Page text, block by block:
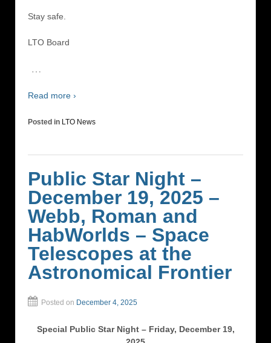
Stay safe.
LTO Board
…
Read more ›
Posted in LTO News
Public Star Night –
December 19, 2025 –
Webb, Roman and
HabWorlds – Space
Telescopes at the
Astronomical Frontier
Posted on December 4, 2025
Special Public Star Night – Friday, December 19,